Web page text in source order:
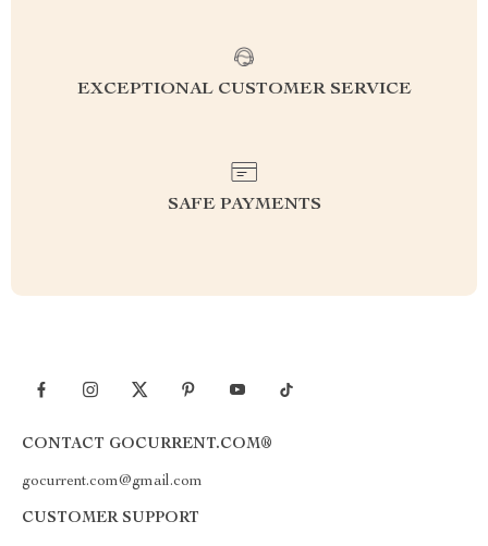
EXCEPTIONAL CUSTOMER SERVICE
SAFE PAYMENTS
CONTACT GOCURRENT.COM®
gocurrent.com@gmail.com
CUSTOMER SUPPORT